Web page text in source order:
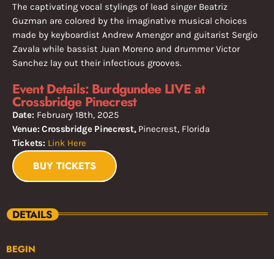
The captivating vocal stylings of lead singer Beatriz
Guzman are colored by the imaginative musical choices
made by keyboardist Andrew Amengor and guitarist Sergio
Zavala while bassist Juan Moreno and drummer Victor
Sanchez lay out their infectious grooves.
Event Details: Burdgundee LIVE at
Crossbridge Pinecrest
Date:February 18th, 2025
Venue: Crossbridge Pinecrest, Pinecrest, Florida
Tickets: Link Here
BUY TICKETS
DETAILS
BEGIN